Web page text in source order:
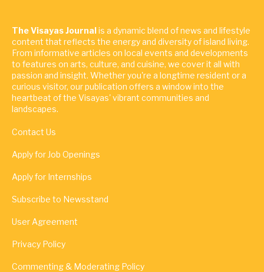
The Visayas Journalis a dynamic blend of news and lifestyle
content that reflects the energy and diversity of island living.
From informative articles on local events and developments
to features on arts, culture, and cuisine, we cover it all with
passion and insight. Whether you're a longtime resident or a
curious visitor, our publication offers a window into the
heartbeat of the Visayas' vibrant communities and
landscapes.
Contact Us
Apply for Job Openings
Apply for Internships
Subscribe to Newsstand
User Agreement
Privacy Policy
Commenting & Moderating Policy